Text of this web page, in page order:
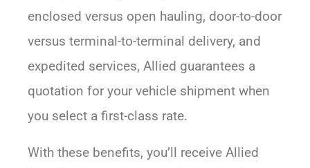
enclosed versus open hauling, door-to-door
versus terminal-to-terminal delivery, and
expedited services, Allied guarantees a
quotation for your vehicle shipment when
you select a first-class rate.
With these benefits, you’ll receive Allied